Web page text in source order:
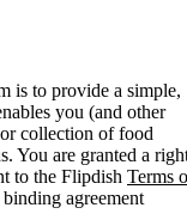
is to provide a simple,
you (and other
collection of food
You are granted a
to the Flipdish Terms
agreement